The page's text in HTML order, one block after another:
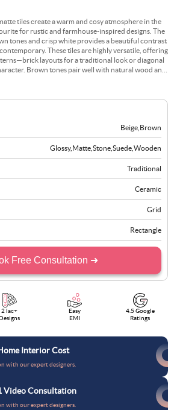
tiles create a warm and cosy atmosphere in the
for rustic and farmhouse-inspired designs. The
tones and crisp white provides a beautiful contrast
These tiles are highly versatile, offering
layouts for a traditional look or diagonal
Brown tones pair well with natural wood and
overall rustic appeal. Their matte finish conceals
tiles’ ceramic surface is highly durable, making
where both style and practicality are essential.
Beige Brown
Glossy, Matte Stone Suede Wooden
Traditional
Ceramic
Grid
Rectangle
Free Consultation ➜
2 lac+
Easy
EMI
4.5 Google
Ratings
Interior Cost
with our expert designers.
Video Consultation
with our expert designers.